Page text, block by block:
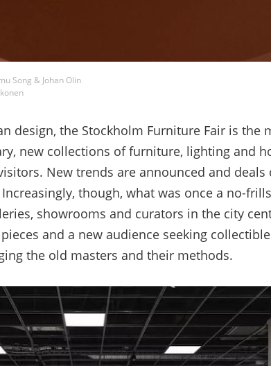
Song & Johan Olin
design, the Stockholm Furniture Fair is the
new collections of furniture, lighting and
New trends are announced and
though, what was once a no-
showrooms and curators in the city
and a new audience seeking
the old masters and their methods.